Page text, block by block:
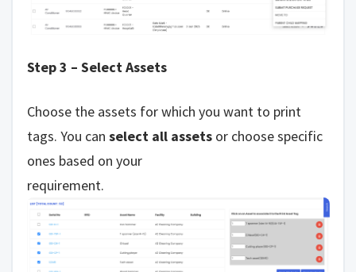
Step 3 – Select Assets
Choose the assets for which you want to print
tags. You can select all assetsor choose specific
ones based on your
requirement.